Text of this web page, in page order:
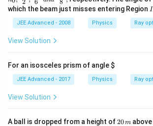
I,
I
I
I
which the beam just misses entering Region I
I
JEE Advanced - 2008 Physics Ray
View Solution
For an isosceles prism of angle $
JEE Advanced - 2017 Physics Ray
View Solution
A ball is dropped from a height of2
20m